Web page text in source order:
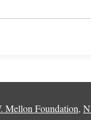
Mellon Foundation,